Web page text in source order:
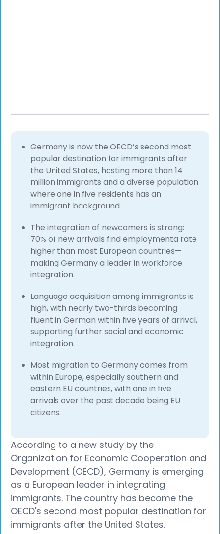
Germany is now the OECD’s second most
popular destination for immigrants after
the United States, hosting more than 14
million immigrants and a diverse population
where one in five residents has an
immigrant background.
The integration of newcomers is strong:
70% of new arrivals find employmenta rate
higher than most European countries—
making Germany a leader in workforce
integration.
Language acquisition among immigrants is
high, with nearly two-thirds becoming
fluent in German within five years of arrival,
supporting further social and economic
integration.
Most migration to Germany comes from
within Europe, especially southern and
eastern EU countries, with one in five
arrivals over the past decade being EU
citizens.​
According to a new study by the
Organization for Economic Cooperation and
Development (OECD), Germany is emerging
as a European leader in integrating
immigrants. The country has become the
OECD's second most popular destination for
immigrants after the United States.